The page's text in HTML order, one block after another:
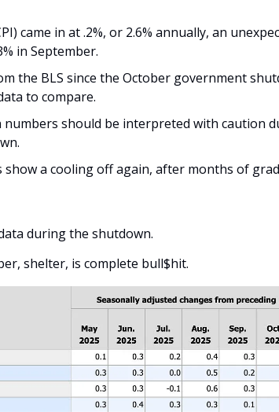
came in at .2%, or 2.6% annually, an
in September.
the BLS since the October government
to compare.
should be interpreted with caution
show a cooling off again, after months of
during the shutdown.
shelter, is complete bull$hit.